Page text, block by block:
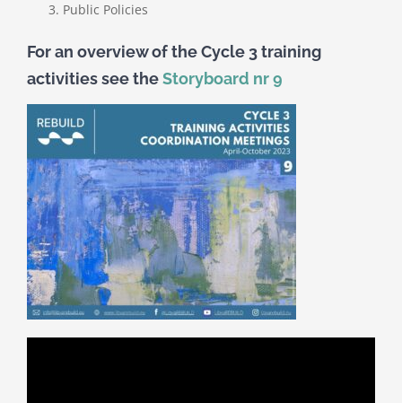
Public Policies
For an overview of the Cycle 3 training
activities see theStoryboard nr 9